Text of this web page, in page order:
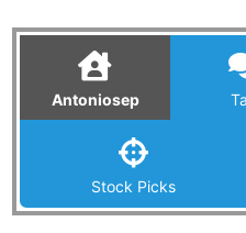
Antoniosep
Stock Picks